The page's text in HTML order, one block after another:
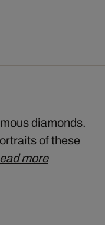
diamonds.
of these
more